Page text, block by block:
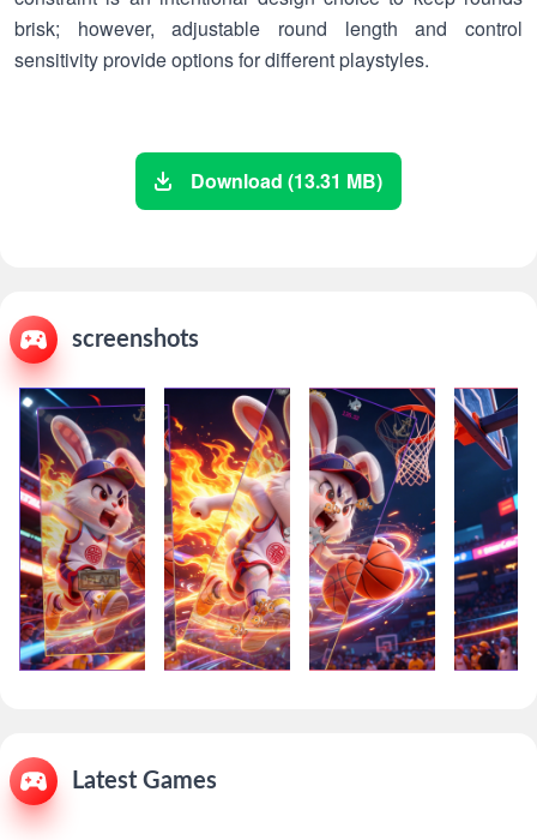
brisk; however, adjustable round length and control
sensitivity provide options for different playstyles.
Download (13.31 MB)
screenshots
Latest Games